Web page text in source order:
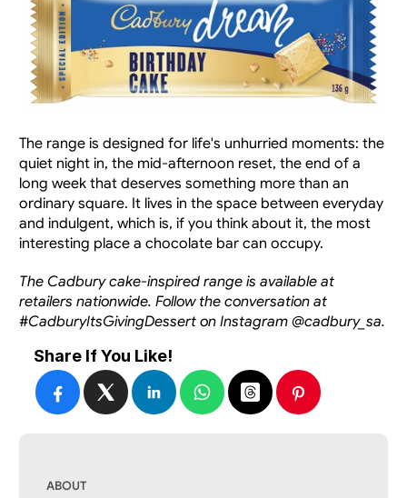
The range is designed for life's unhurried moments: the
quiet night in, the mid-afternoon reset, the end of a
long week that deserves something more than an
ordinary square. It lives in the space between everyday
and indulgent, which is, if you think about it, the most
interesting place a chocolate bar can occupy.
The Cadbury cake-inspired range is available at
retailers nationwide. Follow the conversation at
#CadburyItsGivingDessert on Instagram @cadbury_sa.
Share If You Like!
ABOUT